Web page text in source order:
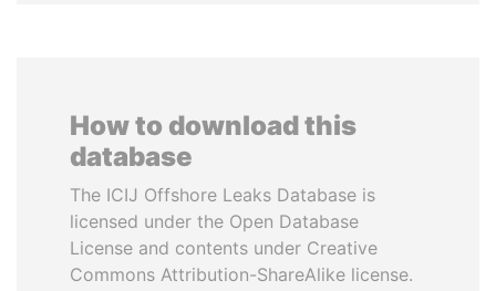
How to download this
database
The ICIJ Offshore Leaks Database is
licensed under the Open Database
License and contents under Creative
Commons Attribution-ShareAlike license.